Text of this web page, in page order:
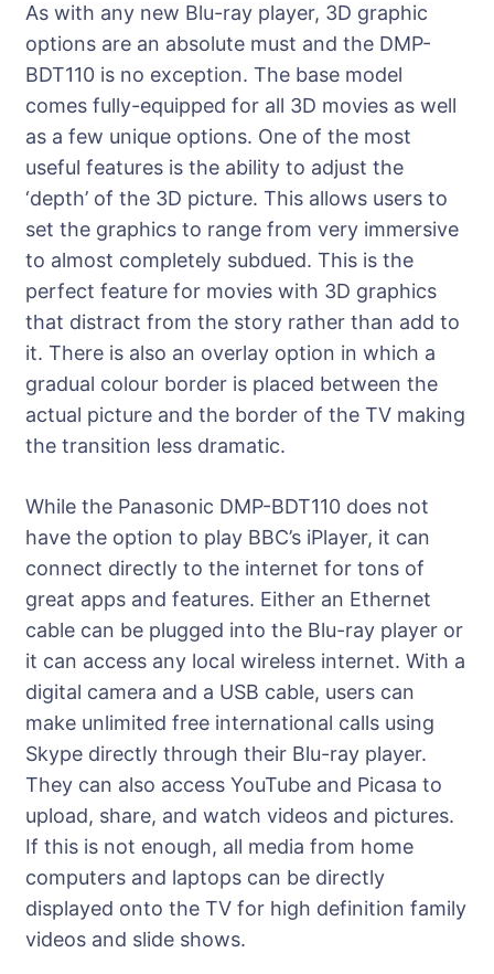
As with any new Blu-ray player, 3D graphic
options are an absolute must and the DMP-
BDT110 is no exception. The base model
comes fully-equipped for all 3D movies as well
as a few unique options. One of the most
useful features is the ability to adjust the
‘depth’ of the 3D picture. This allows users to
set the graphics to range from very immersive
to almost completely subdued. This is the
perfect feature for movies with 3D graphics
that distract from the story rather than add to
it. There is also an overlay option in which a
gradual colour border is placed between the
actual picture and the border of the TV making
the transition less dramatic.
While the Panasonic DMP-BDT110 does not
have the option to play BBC’s iPlayer, it can
connect directly to the internet for tons of
great apps and features. Either an Ethernet
cable can be plugged into the Blu-ray player or
it can access any local wireless internet. With a
digital camera and a USB cable, users can
make unlimited free international calls using
Skype directly through their Blu-ray player.
They can also access YouTube and Picasa to
upload, share, and watch videos and pictures.
If this is not enough, all media from home
computers and laptops can be directly
displayed onto the TV for high definition family
videos and slide shows.